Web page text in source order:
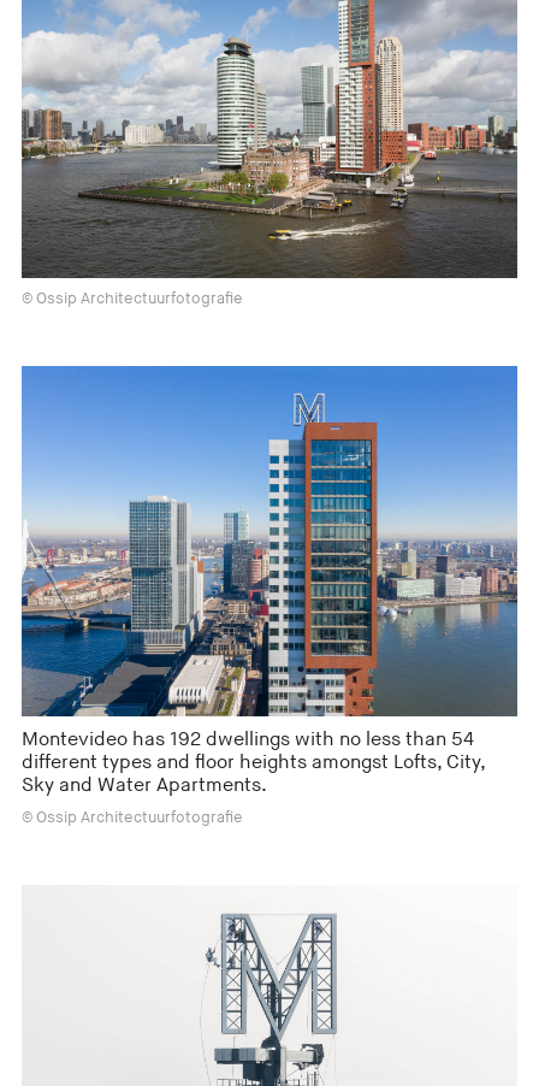
© Ossip Architectuurfotografie
Montevideo has 192 dwellings with no less than 54
different types and floor heights amongst Lofts, City,
Sky and Water Apartments.
© Ossip Architectuurfotografie